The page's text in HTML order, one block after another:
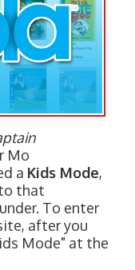
Mo
a Kids Mode,
that
To enter
after you
Mode" at the